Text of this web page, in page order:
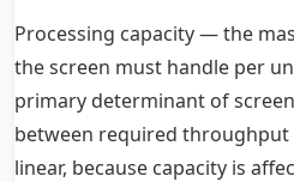
Processing capacity — the
the screen must handle per
primary determinant of
between required throughput
linear, because capacity is